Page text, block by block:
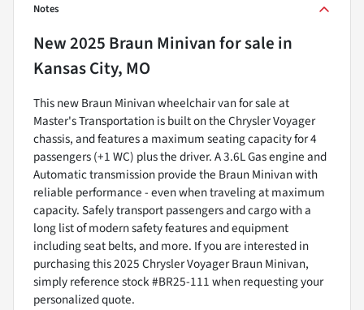
Notes
New2025 Braun Minivanfor sale in
Kansas City, MO
This new Braun Minivan wheelchair van for sale at
Master's Transportation is built on the Chrysler Voyager
chassis, and features a maximum seating capacity for 4
passengers (+1 WC) plus the driver. A 3.6L Gas engine and
Automatic transmission provide the Braun Minivan with
reliable performance - even when traveling at maximum
capacity. Safely transport passengers and cargo with a
long list of modern safety features and equipment
including seat belts, and more. If you are interested in
purchasing this 2025 Chrysler Voyager Braun Minivan,
simply reference stock #BR25-111 when requesting your
personalized quote.